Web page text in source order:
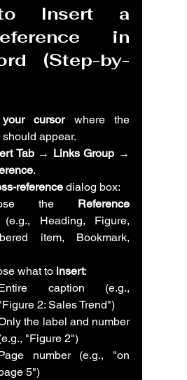
Insert a
in
(Step-by-
cursor where the
appear.
Tab → Links Group →
.
reference dialog box:
the Reference
(e.g., Heading, Figure,
item, Bookmark,
what to insert:
caption (e.g.,
2: Sales Trend")
the label and number
"Figure 2")
number (e.g., "on
5")